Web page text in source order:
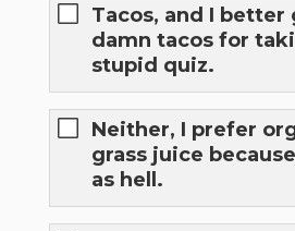
Tacos, and I better
damn tacos for
stupid quiz.
Neither, I prefer
grass juice
as hell.